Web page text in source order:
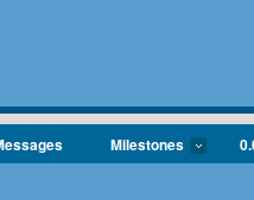
Milestones